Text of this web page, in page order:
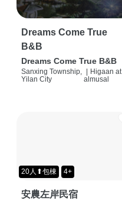
Dreams Come True
B&B
Dreams Come True B&B
Sanxing Township,
Yilan City
| Higaan at
almusal
20人⬆包棟 4+
安農左岸民宿